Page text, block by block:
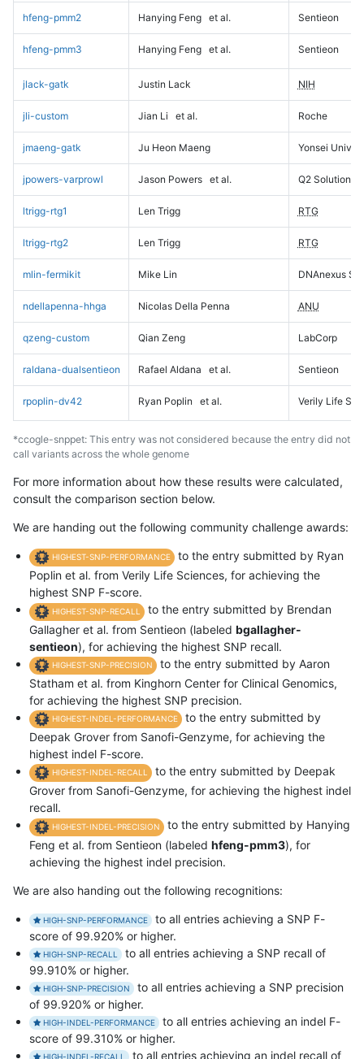
hfeng-pmm2 Hanying Feng et al. Sentieon
hfeng-pmm3 Hanying Feng et al. Sentieon
jlack-gatk Justin Lack NIH
jli-custom Jian Li et al. Roche
jmaeng-gatk Ju Heon Maeng Yonsei
jpowers-varprowl Jason Powers et al. Q2 Solutions
ltrigg-rtg1 Len Trigg RTG
ltrigg-rtg2 Len Trigg RTG
mlin-fermikit Mike Lin DNAnexus
ndellapenna-hhga Nicolas Della Penna ANU
qzeng-custom Qian Zeng LabCorp
raldana-dualsentieon Rafael Aldana et al. Sentieon
rpoplin-dv42 Ryan Poplin et al. Verily Life
*ccogle-snppet: This entry was not considered because the entry did not
call variants across the whole genome
For more information about how these results were calculated,
consult the comparison section below.
We are handing out the following community challenge awards:
HIGHEST-SNP-PERFORMANCE
to the entry submitted by Ryan
Poplin et al. from Verily Life Sciences, for achieving the
highest SNP F-score.
HIGHEST-SNP-RECALL
to the entry submitted by Brendan
Gallagher et al. from Sentieon (labeled bgallagher-
sentieon), for achieving the highest SNP recall.
HIGHEST-SNP-PRECISION
to the entry submitted by Aaron
Statham et al. from Kinghorn Center for Clinical Genomics,
for achieving the highest SNP precision.
HIGHEST-INDEL-PERFORMANCE
to the entry submitted by
Deepak Grover from Sanofi-Genzyme, for achieving the
highest indel F-score.
HIGHEST-INDEL-RECALL
to the entry submitted by Deepak
Grover from Sanofi-Genzyme, for achieving the highest indel
recall.
HIGHEST-INDEL-PRECISION
to the entry submitted by Hanying
Feng et al. from Sentieon (labeled hfeng-pmm3), for
achieving the highest indel precision.
We are also handing out the following recognitions:
HIGH-SNP-PERFORMANCE
to all entries achieving a SNP F-
score of 99.920% or higher.
HIGH-SNP-RECALL
to all entries achieving a SNP recall of
99.910% or higher.
HIGH-SNP-PRECISION
to all entries achieving a SNP precision
of 99.920% or higher.
HIGH-INDEL-PERFORMANCE
to all entries achieving an indel F-
score of 99.310% or higher.
HIGH-INDEL-RECALL to all entries achieving an indel recall of